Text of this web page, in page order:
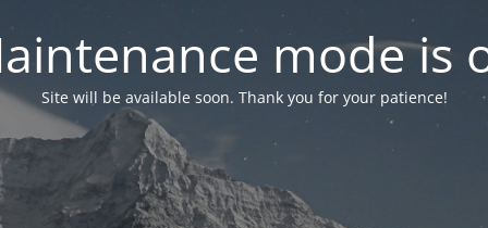
mode is
Site will be available soon. Thank you for your patience!